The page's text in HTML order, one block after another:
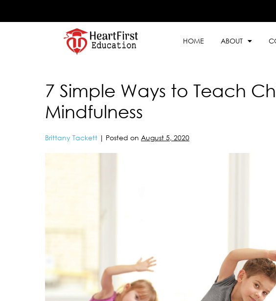
HOME ABOUT
7 Simple Ways to Teach
Mindfulness
Brittany Tackett | Posted on August 5, 2020